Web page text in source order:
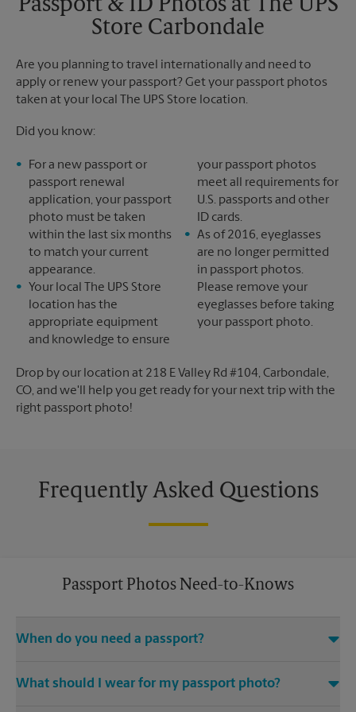
Monday
5:00 PM
5:00 PM
Passport & ID Photos at The UPS
Store Carbondale
Are you planning to travel internationally and need to
apply or renew your passport? Get your passport photos
taken at your local The UPS Store location.
Did you know:
For a new passport or
passport renewal
application, your passport
photo must be taken
within the last six months
to match your current
appearance.
Your local The UPS Store
location has the
appropriate equipment
and knowledge to ensure
your passport photos
meet all requirements for
U.S. passports and other
ID cards.
As of 2016, eyeglasses
are no longer permitted
in passport photos.
Please remove your
eyeglasses before taking
your passport photo.
Drop by our location at 218 E Valley Rd #104, Carbondale,
CO, and we'll help you get ready for your next trip with the
right passport photo!
Frequently Asked Questions
Passport Photos Need-to-Knows
When do you need a passport?
have an active passport.
What should I wear for my passport photo?